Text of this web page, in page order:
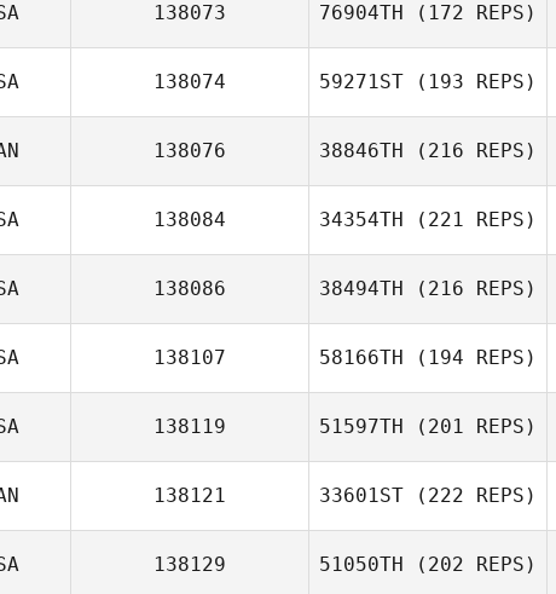
138073 76904TH (172 REPS)
138074 59271ST (193 REPS)
138076 38846TH (216 REPS)
138084 34354TH (221 REPS)
138086 38494TH (216 REPS)
138107 58166TH (194 REPS)
138119 51597TH (201 REPS)
138121 33601ST (222 REPS)
138129 51050TH (202 REPS)